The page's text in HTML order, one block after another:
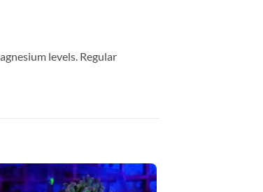
levels. Regular